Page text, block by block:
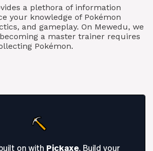
a plethora of information
your knowledge of Pokémon
and gameplay. On Mewedu, we
a master trainer requires
Pokémon.